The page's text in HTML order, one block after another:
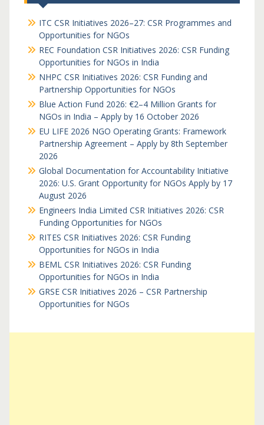
ITC CSR Initiatives 2026–27: CSR Programmes and
Opportunities for NGOs
REC Foundation CSR Initiatives 2026: CSR Funding
Opportunities for NGOs in India
NHPC CSR Initiatives 2026: CSR Funding and
Partnership Opportunities for NGOs
Blue Action Fund 2026: €2–4 Million Grants for
NGOs in India – Apply by 16 October 2026
EU LIFE 2026 NGO Operating Grants: Framework
Partnership Agreement – Apply by 8th September
2026
Global Documentation for Accountability Initiative
2026: U.S. Grant Opportunity for NGOs Apply by 17
August 2026
Engineers India Limited CSR Initiatives 2026: CSR
Funding Opportunities for NGOs
RITES CSR Initiatives 2026: CSR Funding
Opportunities for NGOs in India
BEML CSR Initiatives 2026: CSR Funding
Opportunities for NGOs in India
GRSE CSR Initiatives 2026 – CSR Partnership
Opportunities for NGOs